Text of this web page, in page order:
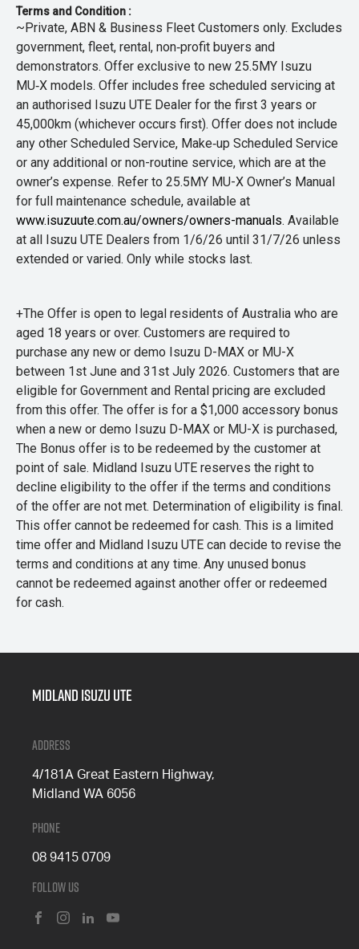
Terms and Condition :
~Private, ABN & Business Fleet Customers only. Excludes
government, fleet, rental, non‑profit buyers and
demonstrators. Offer exclusive to new 25.5MY Isuzu
MU‑X models. Offer includes free scheduled servicing at
an authorised Isuzu UTE Dealer for the first 3 years or
45,000km (whichever occurs first). Offer does not include
any other Scheduled Service, Make‑up Scheduled Service
or any additional or non-routine service, which are at the
owner’s expense. Refer to 25.5MY MU-X Owner’s Manual
for full maintenance schedule, available at
www.isuzuute.com.au/owners/owners-manuals. Available
at all Isuzu UTE Dealers from 1/6/26 until 31/7/26 unless
extended or varied. Only while stocks last.
+The Offer is open to legal residents of Australia who are
aged 18 years or over. Customers are required to
purchase any new or demo Isuzu D-MAX or MU-X
between 1st June and 31st July 2026. Customers that are
eligible for Government and Rental pricing are excluded
from this offer. The offer is for a $1,000 accessory bonus
when a new or demo Isuzu D-MAX or MU-X is purchased,
The Bonus offer is to be redeemed by the customer at
point of sale. Midland Isuzu UTE reserves the right to
decline eligibility to the offer if the terms and conditions
of the offer are not met. Determination of eligibility is final.
This offer cannot be redeemed for cash. This is a limited
time offer and Midland Isuzu UTE can decide to revise the
terms and conditions at any time. Any unused bonus
cannot be redeemed against another offer or redeemed
for cash.
Midland Isuzu Ute
Address
4/181A Great Eastern Highway,
Midland WA 6056
Phone
08 9415 0709
Follow Us